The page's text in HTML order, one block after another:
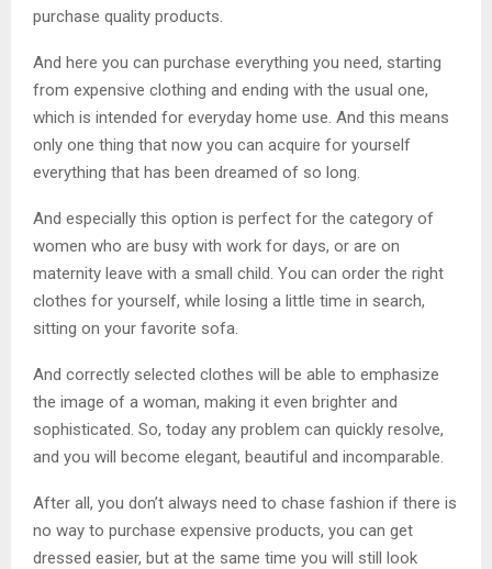
purchase quality products.
And here you can purchase everything you need, starting
from expensive clothing and ending with the usual one,
which is intended for everyday home use. And this means
only one thing that now you can acquire for yourself
everything that has been dreamed of so long.
And especially this option is perfect for the category of
women who are busy with work for days, or are on
maternity leave with a small child. You can order the right
clothes for yourself, while losing a little time in search,
sitting on your favorite sofa.
And correctly selected clothes will be able to emphasize
the image of a woman, making it even brighter and
sophisticated. So, today any problem can quickly resolve,
and you will become elegant, beautiful and incomparable.
After all, you don’t always need to chase fashion if there is
no way to purchase expensive products, you can get
dressed easier, but at the same time you will still look